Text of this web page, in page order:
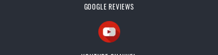
GOOGLE REVIEWS